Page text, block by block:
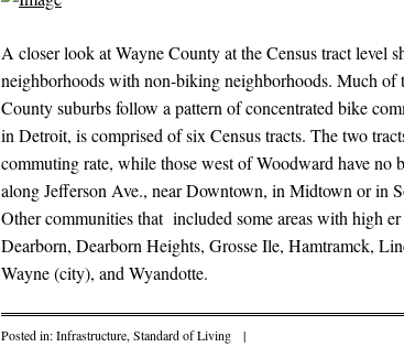
A closer look at Wayne County at the Census tract level
neighborhoods with non-biking neighborhoods. Much of
County suburbs follow a pattern of concentrated bike
in Detroit, is comprised of six Census tracts. The two
commuting rate, while those west of Woodward have no
along Jefferson Ave., near Downtown, in Midtown or in
Other communities that included some areas with high
Dearborn, Dearborn Heights, Grosse Ile, Hamtramck,
Wayne (city), and Wyandotte.
Posted in:Infrastructure, Standard of Living |